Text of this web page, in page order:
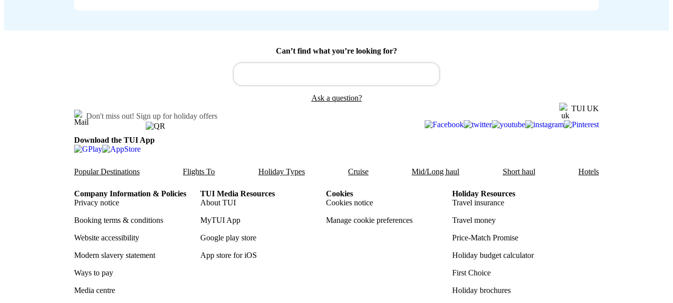
Can’t find what you’re looking for?
Ask a question?
Don't miss out! Sign up for holiday offers
TUI UK
Download the TUI App
Popular Destinations Flights To Holiday Types Cruise Mid/Long haul Short haul Hotels
Company Information & Policies
Privacy notice
Booking terms & conditions
Website accessibility
Modern slavery statement
Ways to pay
Media centre
TUI Media Resources
About TUI
MyTUI App
Google play store
App store for iOS
Cookies
Cookies notice
Manage cookie preferences
Holiday Resources
Travel insurance
Travel money
Price-Match Promise
Holiday budget calculator
First Choice
Holiday brochures